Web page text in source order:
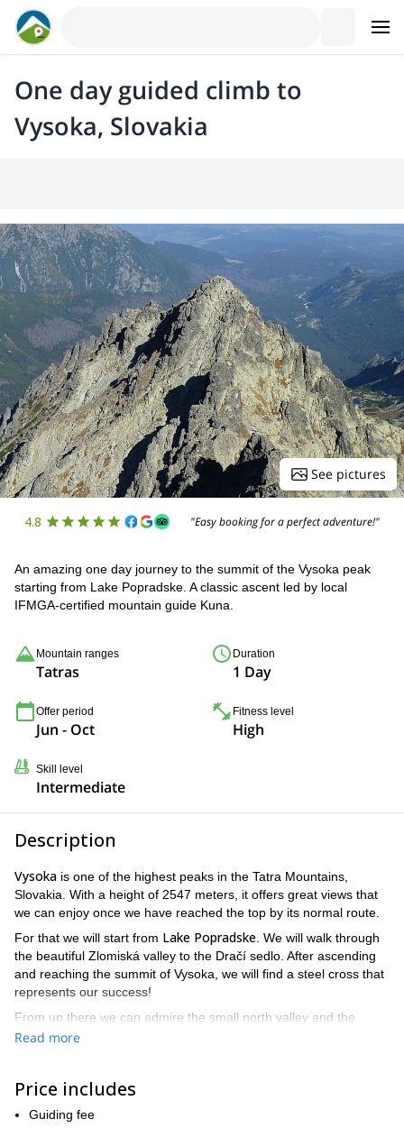
One day guided climb to
Vysoka, Slovakia
See pictures
4.8 "Easy booking for a perfect adventure!"
An amazing one day journey to the summit of the Vysoka peak
starting from Lake Popradske. A classic ascent led by local
IFMGA-certified mountain guide Kuna.
Mountain ranges
Tatras
Duration
1 Day
Offer period
Jun - Oct
Fitness level
High
Skill level
Intermediate
Description
Vysoka is one of the highest peaks in the Tatra Mountains,
Slovakia. With a height of 2547 meters, it offers great views that
we can enjoy once we have reached the top by its normal route.
For that we will start from Lake Popradske . We will walk through
the beautiful Zlomiská valley to the Dračí sedlo. After ascending
and reaching the summit of Vysoka, we will find a steel cross that
represents our success!
From up there we can admire the small north valley and the
western part of the High Tatras. A really beautiful setting! Finally,
every year.
Although technically less demanding than other mountains in
Read more
Price includes
Guiding fee